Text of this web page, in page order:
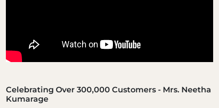
Celebrating Over 300,000 Customers - Mrs. Neetha
Kumarage